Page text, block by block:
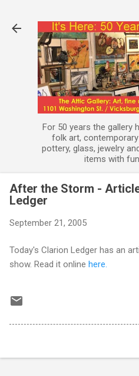
For 50 years the gallery
folk art,
pottery, glass, jewelry
items with
After the Storm -
Ledger
September 21, 2005
Today's Clarion Ledger has an
show. Read it online here.